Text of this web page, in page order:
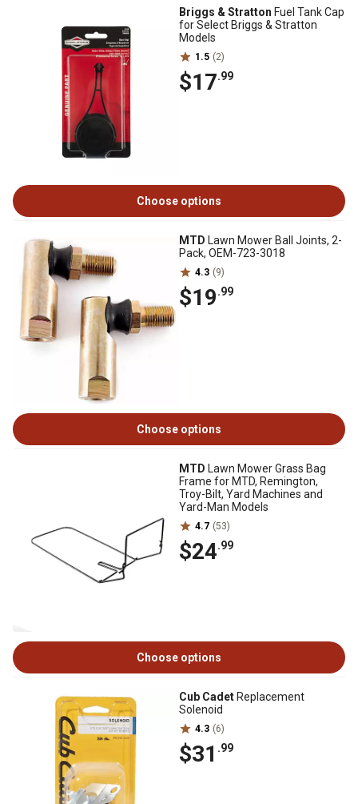
Briggs & Stratton Fuel Tank Cap
for Select Briggs & Stratton
Models
1.5 (2)
$17.99
Choose options
MTD Lawn Mower Ball Joints, 2-
Pack, OEM-723-3018
4.3 (9)
$19.99
Choose options
MTD Lawn Mower Grass Bag
Frame for MTD, Remington,
Troy-Bilt, Yard Machines and
Yard-Man Models
4.7 (53)
$24.99
Choose options
Cub Cadet Replacement
Solenoid
4.3 (6)
$31 .99